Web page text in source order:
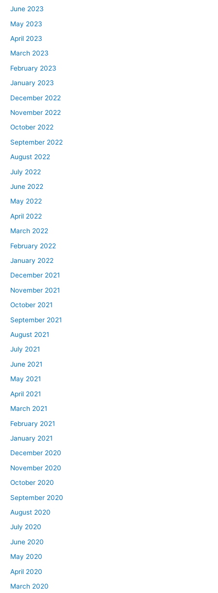
June 2023
May 2023
April 2023
March 2023
February 2023
January 2023
December 2022
November 2022
October 2022
September 2022
August 2022
July 2022
June 2022
May 2022
April 2022
March 2022
February 2022
January 2022
December 2021
November 2021
October 2021
September 2021
August 2021
July 2021
June 2021
May 2021
April 2021
March 2021
February 2021
January 2021
December 2020
November 2020
October 2020
September 2020
August 2020
July 2020
June 2020
May 2020
April 2020
March 2020